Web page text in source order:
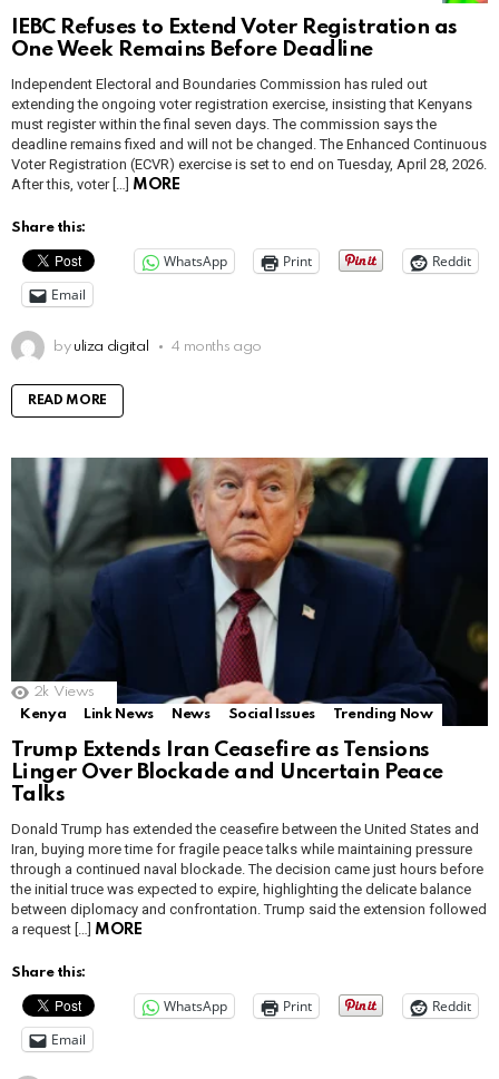
IEBC Refuses to Extend Voter Registration as
One Week Remains Before Deadline
Independent Electoral and Boundaries Commission has ruled out
extending the ongoing voter registration exercise, insisting that Kenyans
must register within the final seven days. The commission says the
deadline remains fixed and will not be changed. The Enhanced Continuous
Voter Registration (ECVR) exercise is set to end on Tuesday, April 28, 2026.
After this, voter […] MORE
Share this:
WhatsApp Print
Reddit
Email
by uliza digital 4 months ago
READ MORE
2k Views
Kenya
Link News News Social Issues Trending Now
Trump Extends Iran Ceasefire as Tensions
Linger Over Blockade and Uncertain Peace
Talks
Donald Trump has extended the ceasefire between the United States and
Iran, buying more time for fragile peace talks while maintaining pressure
through a continued naval blockade. The decision came just hours before
the initial truce was expected to expire, highlighting the delicate balance
between diplomacy and confrontation. Trump said the extension followed
a request […] MORE
Share this:
WhatsApp Print
Reddit
Email